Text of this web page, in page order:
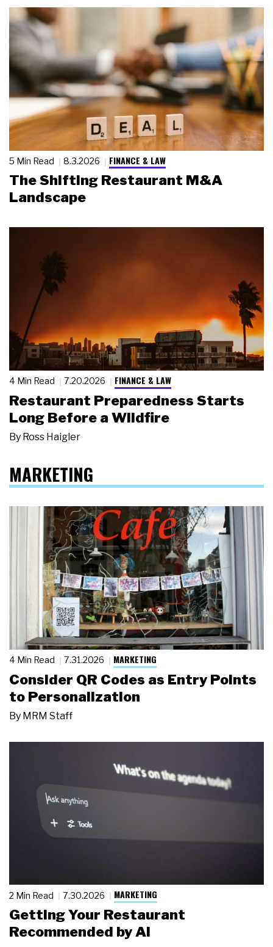
5 Min Read 8.3.2026 FINANCE & LAW
The Shifting Restaurant M&A
Landscape
4 Min Read 7.20.2026 FINANCE & LAW
Restaurant Preparedness Starts
Long Before a Wildfire
By Ross Haigler
MARKETING
4 Min Read 7.31.2026 MARKETING
Consider QR Codes as Entry Points
to Personalization
By MRM Staff
2 Min Read 7.30.2026 MARKETING
Getting Your Restaurant
Recommended by AI